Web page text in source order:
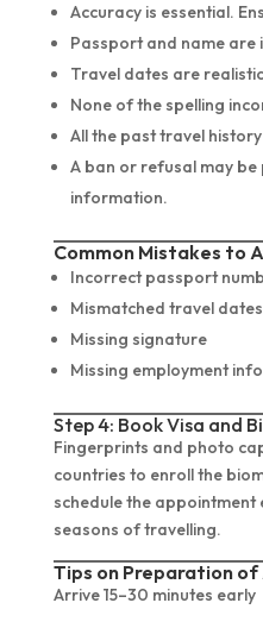
Accuracy is essential.
Passport and name are
Travel dates are realistic
None of the spelling
All the past travel
A ban or refusal may
information.
Common Mistakes to
Incorrect passport
Mismatched travel dates
Missing signature
Missing employment
Step 4: Book Visa and
Fingerprints and photo
countries to enroll the
schedule the appointment
seasons of travelling.
Tips on Preparation
Arrive 15–30 minutes early